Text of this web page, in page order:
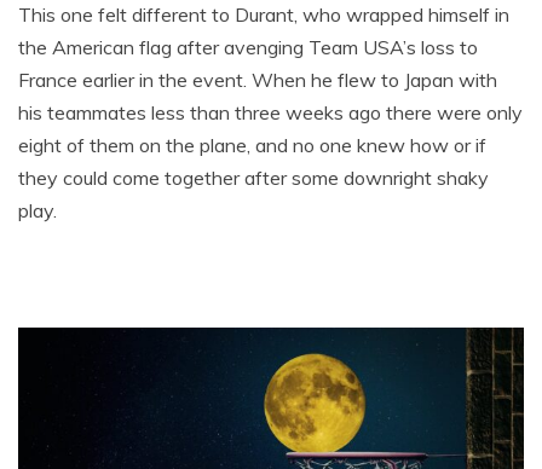
This one felt different to Durant, who wrapped himself in
the American flag after avenging Team USA’s loss to
France earlier in the event. When he flew to Japan with
his teammates less than three weeks ago there were only
eight of them on the plane, and no one knew how or if
they could come together after some downright shaky
play.